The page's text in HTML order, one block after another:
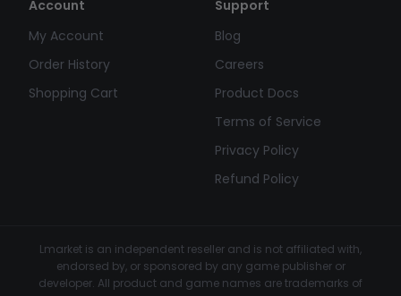
Account
My Account
Order History
Shopping Cart
Support
Blog
Careers
Product Docs
Terms of Service
Privacy Policy
Refund Policy
Lmarket is an independent reseller and is not affiliated with,
endorsed by, or sponsored by any game publisher or
developer. All product and game names are trademarks of